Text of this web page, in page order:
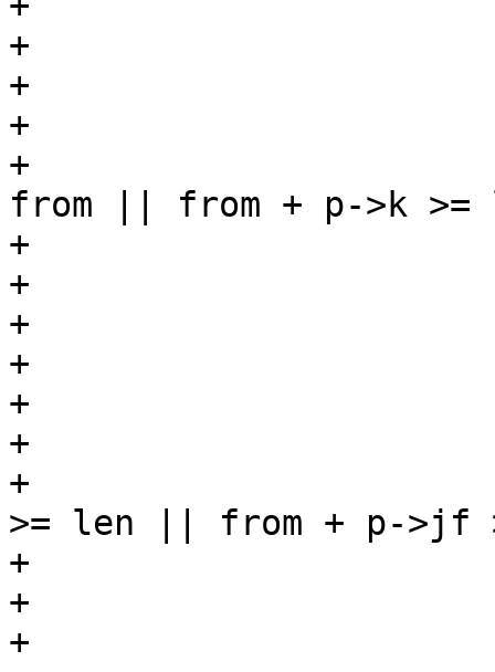
+			from = i + 1;
+			switch (BPF_OP(p->code)) {
+			case BPF_JA:
+				if (from + p->k <
from || from + p->k >=
+					return 0;
+				break;
+			case BPF_JEQ:
+			case BPF_JGT:
+			case BPF_JGE:
+			case BPF_JSET:
+				if (from + p->jt
>= len || from + p->jf
+					return 0;
+				break;
+			default: